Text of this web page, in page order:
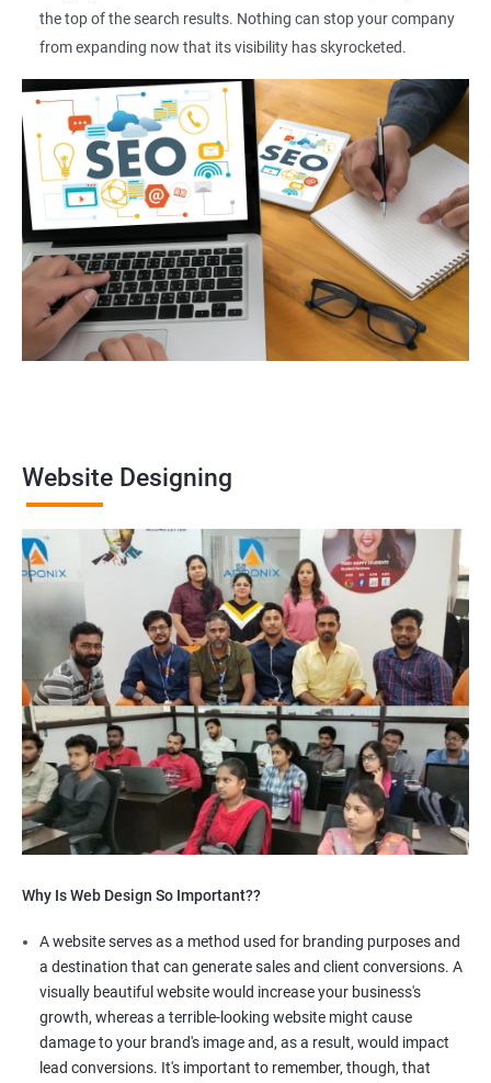
the top of the search results. Nothing can stop your company
from expanding now that its visibility has skyrocketed.
Website Designing
Why Is Web Design So Important??
A website serves as a method used for branding purposes and
a destination that can generate sales and client conversions. A
visually beautiful website would increase your business's
growth, whereas a terrible-looking website might cause
damage to your brand's image and, as a result, would impact
lead conversions. It's important to remember, though, that